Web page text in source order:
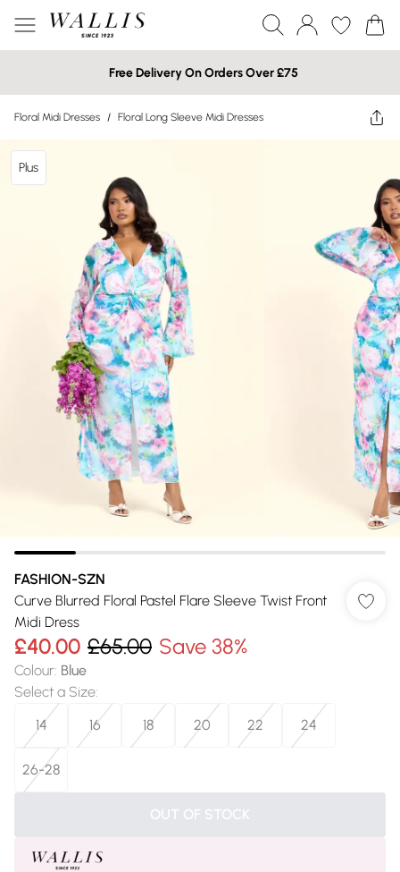
Free Delivery On Orders Over £75
Floral Midi Dresses / Floral Long Sleeve Midi Dresses
Plus
FASHION-SZN
Curve Blurred Floral Pastel Flare Sleeve Twist Front
Midi Dress
£40.00 £65.00 Save 38%
Colour: Blue
Select a Size:
14
16 18 20 22 24
26-28
OUT OF STOCK